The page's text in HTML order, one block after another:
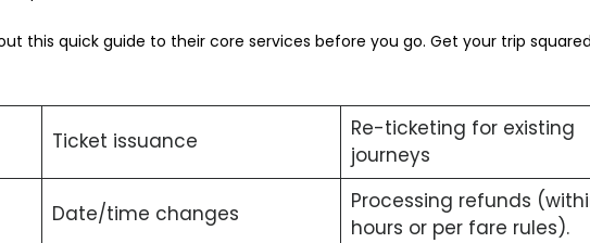
this quick guide to their core services before you go. Get your trip
Ticket issuance
Re-ticketing for existing
journeys
Date/time changes
Processing refunds
hours or per fare rules).